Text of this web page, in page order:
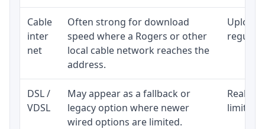
Cable
inter
net
Often strong for download
speed where a Rogers or other
local cable network reaches the
address.
Upload
regular
DSL /
VDSL
May appear as a fallback or
legacy option where newer
wired options are limited.
limited